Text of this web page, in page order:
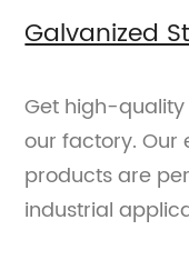
Galvanized
Get high-
our factory.
products are
industrial